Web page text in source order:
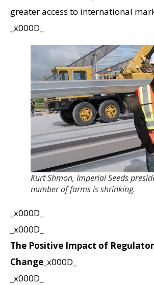
greater access to international
_x000D_
Kurt Shmon, Imperial Seeds
number of farms is shrinking.
_x000D_
_x000D_
The Positive Impact of
Change _x000D_
_x000D_